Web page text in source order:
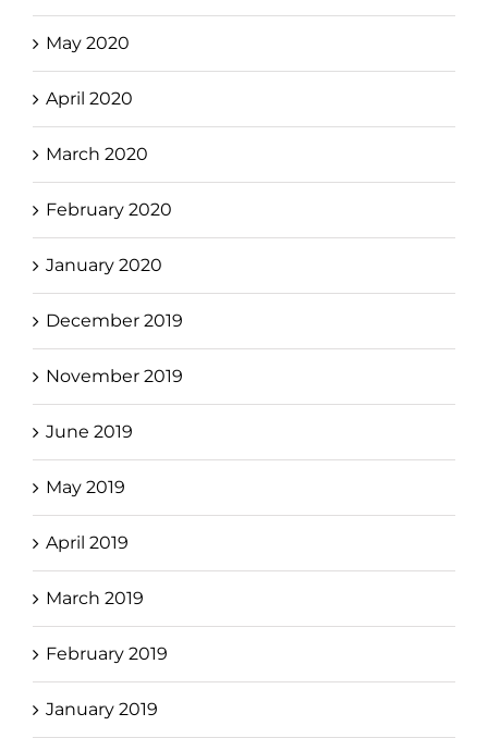
May 2020
April 2020
March 2020
February 2020
January 2020
December 2019
November 2019
June 2019
May 2019
April 2019
March 2019
February 2019
January 2019